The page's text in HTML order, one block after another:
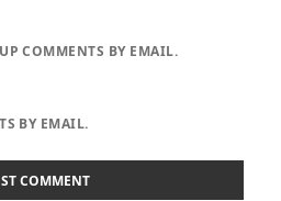
COMMENTS BY EMAIL.
BY EMAIL.